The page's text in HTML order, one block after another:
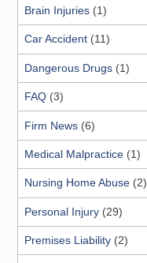
Brain Injuries(1)
Car Accident(11)
Dangerous Drugs(1)
FAQ(3)
Firm News(6)
Medical Malpractice(1)
Nursing Home Abuse(2)
Personal Injury(29)
Premises Liability(2)